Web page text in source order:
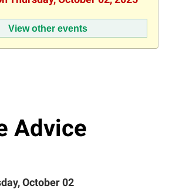
View other events
Advice
October 02